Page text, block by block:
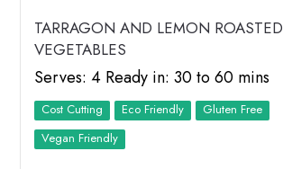
TARRAGON AND LEMON ROASTED
VEGETABLES
Serves: 4 Ready in: 30 to 60 mins
Cost Cutting Eco Friendly
Vegan Friendly